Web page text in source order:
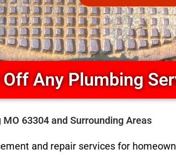
Any Plumbing
63304 and Surrounding Areas
and repair services for